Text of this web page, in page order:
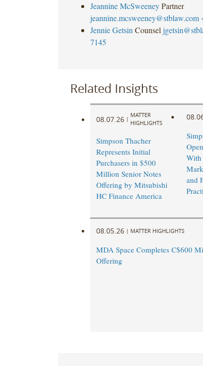
Jeannine McSweeney Partner
jeannine.mcsweeney@stblaw.com
Jennie Getsin Counsel
7145
Related Insights
08.07.26 |
MATTER
HIGHLIGHTS
Simpson Thacher
Represents Initial
Purchasers in $500
Million Senior Notes
Offering by Mitsubishi
HC Finance America
and
08.05.26 | MATTER HIGHLIGHTS
MDA Space Completes C$600
Offering